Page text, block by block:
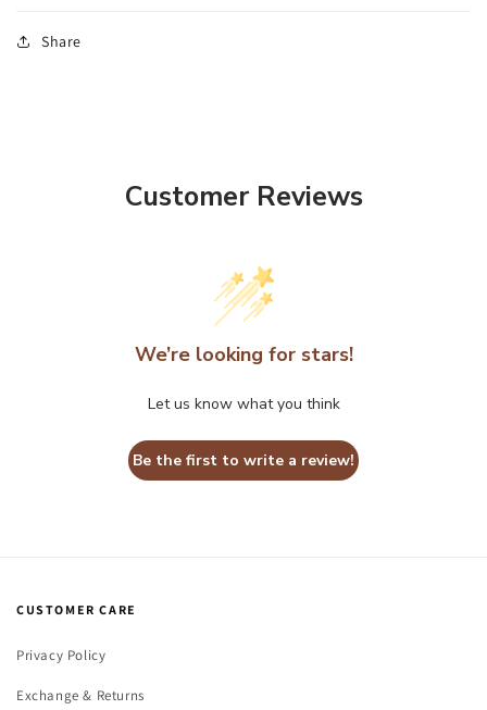
Share
Customer Reviews
We’re looking for stars!
Let us know what you think
Be the first to write a review!
CUSTOMER CARE
Privacy Policy
Exchange & Returns